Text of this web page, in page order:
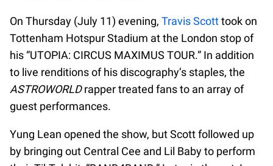
On Thursday (July 11) evening, Travis Scotttook on
Tottenham Hotspur Stadium at the London stop of
his “UTOPIA: CIRCUS MAXIMUS TOUR.” In addition
to live renditions of his discography’s staples, the
ASTROWORLDrapper treated fans to an array of
guest performances.
Yung Lean opened the show, but Scott followed up
by bringing out Central Cee and Lil Baby to perform